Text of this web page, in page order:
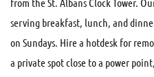
serving breakfast, lunch, and
on Sundays. Hire a hotdesk for
a private spot close to a power